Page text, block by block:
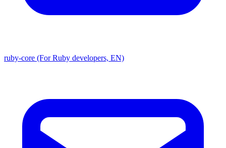
ruby-core (For Ruby developers, EN)